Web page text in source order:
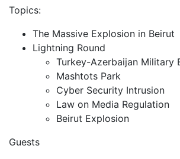
Topics:
The Massive Explosion in Beirut
Lightning Round
Turkey-Azerbaijan Military
Mashtots Park
Cyber Security Intrusion
Law on Media Regulation
Beirut Explosion
Guests